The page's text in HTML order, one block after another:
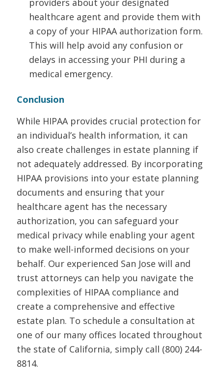
healthcare agent and provide them with
a copy of your HIPAA authorization form.
This will help avoid any confusion or
delays in accessing your PHI during a
medical emergency.
Conclusion
While HIPAA provides crucial protection for
an individual’s health information, it can
also create challenges in estate planning if
not adequately addressed. By incorporating
HIPAA provisions into your estate planning
documents and ensuring that your
healthcare agent has the necessary
authorization, you can safeguard your
medical privacy while enabling your agent
to make well-informed decisions on your
behalf. Our experienced San Jose will and
trust attorneys can help you navigate the
complexities of HIPAA compliance and
create a comprehensive and effective
estate plan. To schedule a consultation at
one of our many offices located throughout
the state of California, simply call (800) 244-
8814.